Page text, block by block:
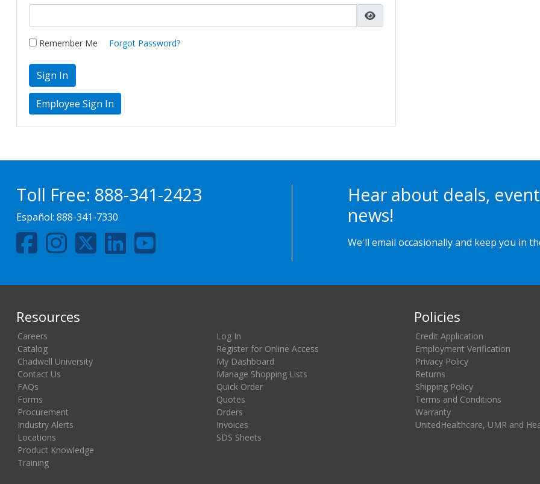
Remember Me Forgot Password?
Sign In
Toll Free: 888-341-2423
Español: 888-341-7330
Hear about deals,
news!
We'll email occasionally and keep you in
Resources
Careers
Catalog
Chadwell University
Contact Us
FAQs
Forms
Procurement
Industry Alerts
Locations
Product Knowledge
Training
Log In
Register for Online Access
My Dashboard
Manage Shopping Lists
Quick Order
Quotes
Orders
Invoices
SDS Sheets
Policies
Credit Application
Employment Verification
Privacy Policy
Returns
Shipping Policy
Terms and Conditions
Warranty
UnitedHealthcare, UMR and